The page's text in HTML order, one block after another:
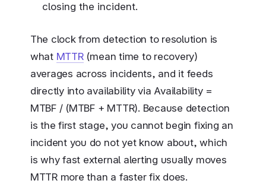
closing the incident.
The clock from detection to resolution is
what MTTR(mean time to recovery)
averages across incidents, and it feeds
directly into availability via Availability =
MTBF / (MTBF + MTTR). Because detection
is the first stage, you cannot begin fixing an
incident you do not yet know about, which
is why fast external alerting usually moves
MTTR more than a faster fix does.